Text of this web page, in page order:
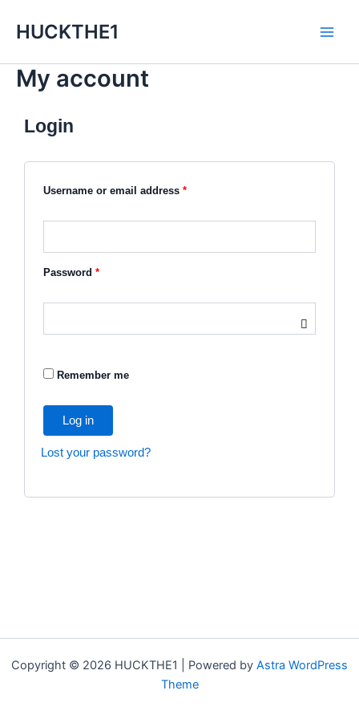
HUCKTHE1
My account
Login
Username or email address *
Password *
Remember me
Log in
Lost your password?
Copyright © 2026 HUCKTHE1 | Powered by Astra WordPress
Theme